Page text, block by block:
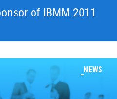
of IBMM 2011
NEWS